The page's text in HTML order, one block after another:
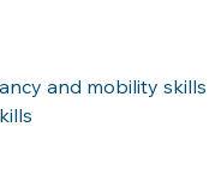
and mobility skills